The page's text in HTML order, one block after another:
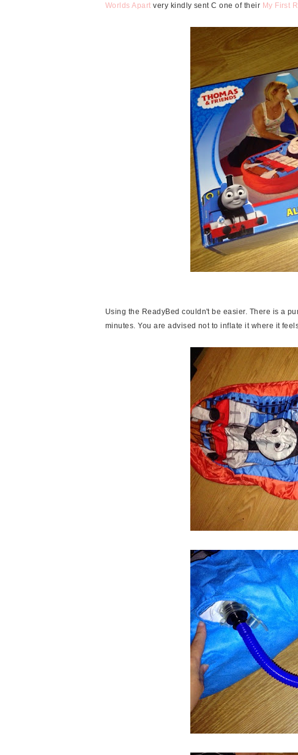
Worlds Apart very kindly sent C one of their My First
Using the ReadyBed couldn't be easier. There is a
minutes. You are advised not to inflate it where it